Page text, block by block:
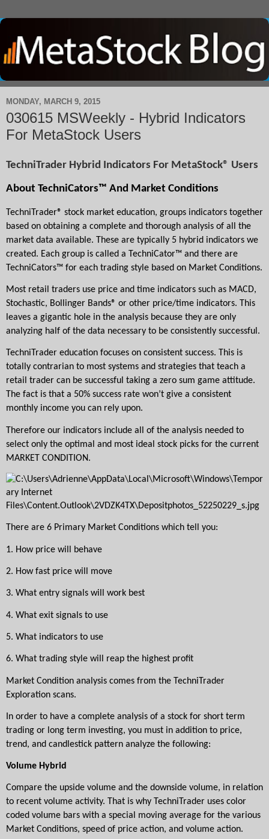
MONDAY, MARCH 9, 2015
030615 MSWeekly - Hybrid Indicators
For MetaStock Users
TechniTrader Hybrid Indicators For MetaStock® Users
About TechniCators™ And Market Conditions
TechniTrader® stock market education, groups indicators together
based on obtaining a complete and thorough analysis of all the
market data available. These are typically 5 hybrid indicators we
created. Each group is called a TechniCator™ and there are
TechniCators™ for each trading style based on Market Conditions.
Most retail traders use price and time indicators such as MACD,
Stochastic, Bollinger Bands® or other price/time indicators. This
leaves a gigantic hole in the analysis because they are only
analyzing half of the data necessary to be consistently successful.
TechniTrader education focuses on consistent success. This is
totally contrarian to most systems and strategies that teach a
retail trader can be successful taking a zero sum game attitude.
The fact is that a 50% success rate won’t give a consistent
monthly income you can rely upon.
Therefore our indicators include all of the analysis needed to
select only the optimal and most ideal stock picks for the current
MARKET CONDITION.
There are 6 Primary Market Conditions which tell you:
1. How price will behave
2. How fast price will move
3. What entry signals will work best
4. What exit signals to use
5. What indicators to use
6. What trading style will reap the highest profit
Market Condition analysis comes from the TechniTrader
Exploration scans.
In order to have a complete analysis of a stock for short term
trading or long term investing, you must in addition to price,
trend, and candlestick pattern analyze the following:
Volume Hybrid
Compare the upside volume and the downside volume, in relation
to recent volume activity. That is why TechniTrader uses color
coded volume bars with a special moving average for the various
Market Conditions, speed of price action, and volume action.